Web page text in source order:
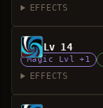
EFFECTS
Lv 14
Magic Lvl +1
EFFECTS